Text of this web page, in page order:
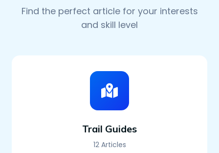
Find the perfect article for your interests
and skill level
Trail Guides
12 Articles